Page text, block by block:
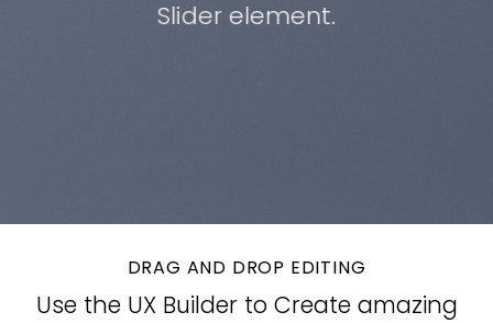
Slider element.
DRAG AND DROP EDITING
Use the UX Builder to Create amazing